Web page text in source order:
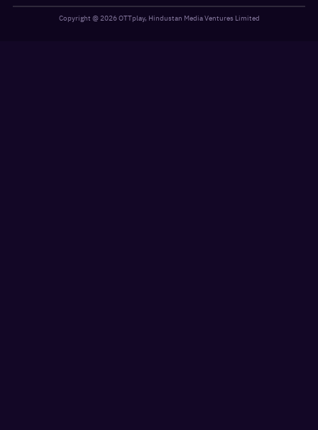
Copyright @ 2026OTTplay, Hindustan Media Ventures Limited